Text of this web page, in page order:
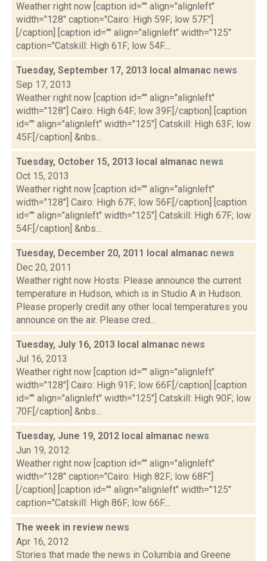
Weather right now [caption id="" align="alignleft"
width="128" caption="Cairo: High 59F; low 57F."]
[/caption] [caption id="" align="alignleft" width="125"
caption="Catskill: High 61F; low 54F....
Tuesday, September 17, 2013 local almanac news
Sep 17, 2013
Weather right now [caption id="" align="alignleft"
width="128"] Cairo: High 64F; low 39F.[/caption] [caption
id="" align="alignleft" width="125"] Catskill: High 63F; low
45F.[/caption] &nbs...
Tuesday, October 15, 2013 local almanac news
Oct 15, 2013
Weather right now [caption id="" align="alignleft"
width="128"] Cairo: High 67F; low 56F.[/caption] [caption
id="" align="alignleft" width="125"] Catskill: High 67F; low
54F.[/caption] &nbs...
Tuesday, December 20, 2011 local almanac news
Dec 20, 2011
Weather right now Hosts: Please announce the current
temperature in Hudson, which is in Studio A in Hudson.
Please properly credit any other local temperatures you
announce on the air. Please cred...
Tuesday, July 16, 2013 local almanac news
Jul 16, 2013
Weather right now [caption id="" align="alignleft"
width="128"] Cairo: High 91F; low 66F.[/caption] [caption
id="" align="alignleft" width="125"] Catskill: High 90F; low
70F.[/caption] &nbs...
Tuesday, June 19, 2012 local almanac news
Jun 19, 2012
Weather right now [caption id="" align="alignleft"
width="128" caption="Cairo: High 82F; low 68F."]
[/caption] [caption id="" align="alignleft" width="125"
caption="Catskill: High 86F; low 66F....
The week in review news
Apr 16, 2012
Stories that made the news in Columbia and Greene